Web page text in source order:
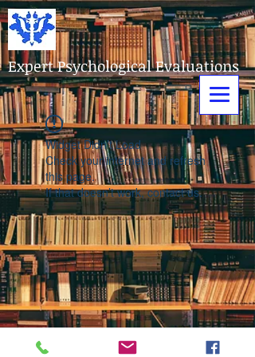
Expert Psychological Evaluations
Widget Didn’t Load
Check your internet and refresh
this page.
If that doesn’t work, contact us.